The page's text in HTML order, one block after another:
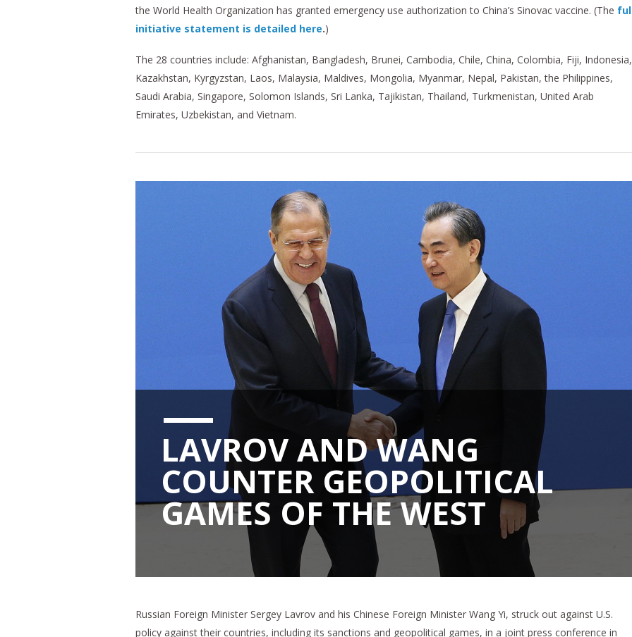
the World Health Organization has granted emergency use authorization to China’s Sinovac vaccine. (The
initiative statement is detailed here.)
The 28 countries include: Afghanistan, Bangladesh, Brunei, Cambodia, Chile, China, Colombia, Fiji, Indonesia,
Kazakhstan, Kyrgyzstan, Laos, Malaysia, Maldives, Mongolia, Myanmar, Nepal, Pakistan, the Philippines,
Saudi Arabia, Singapore, Solomon Islands, Sri Lanka, Tajikistan, Thailand, Turkmenistan, United Arab
Emirates, Uzbekistan, and Vietnam.
LAVROV AND WANG
COUNTER GEOPOLITICAL
GAMES OF THE WEST
Russian Foreign Minister Sergey Lavrov and his Chinese Foreign Minister Wang Yi, struck out against U.S.
policy against their countries, including its sanctions and geopolitical games, in a joint press conference in